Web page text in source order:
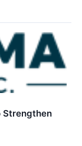
Strengthen